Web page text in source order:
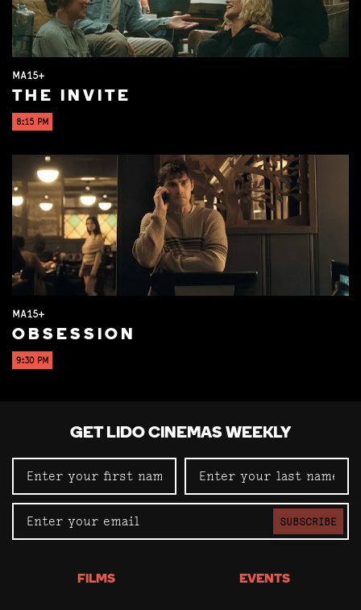
MA15+
THE INVITE
8:15 PM
MA15+
OBSESSION
9:30 PM
GET LIDO CINEMAS WEEKLY
SUBSCRIBE
FILMS EVENTS